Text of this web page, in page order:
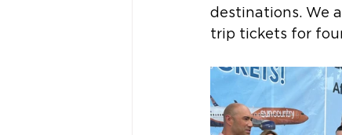
destinations. We
trip tickets for